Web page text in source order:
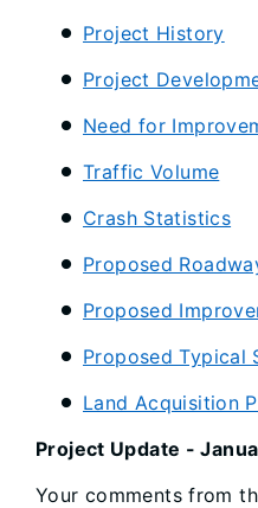
Project History
Project
Need for
Traffic Volume
Crash Statistics
Proposed
Proposed
Proposed Typical
Land Acquisition
Project Update -
Your comments from